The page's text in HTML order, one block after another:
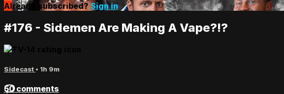
Already subscribed?Sign in
#176 - Sidemen Are Making A Vape?!?
Sidecast • 1h 9m
50 comments